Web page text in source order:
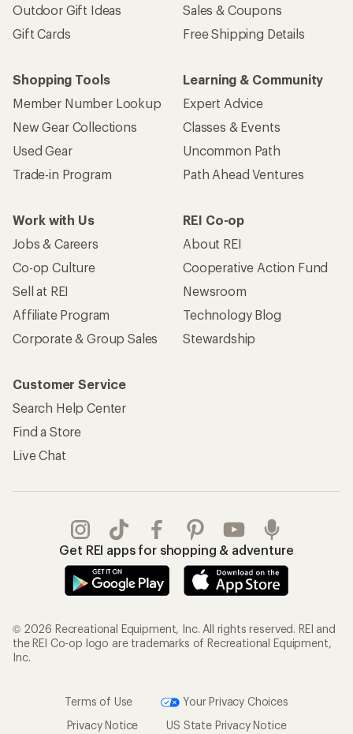
Outdoor Gift Ideas
Gift Cards
Sales & Coupons
Free Shipping Details
Shopping Tools
Member Number Lookup
New Gear Collections
Used Gear
Trade-in Program
Learning & Community
Expert Advice
Classes & Events
Uncommon Path
Path Ahead Ventures
Work with Us
Jobs & Careers
Co-op Culture
Sell at REI
Affiliate Program
Corporate & Group Sales
REI Co-op
About REI
Cooperative Action Fund
Newsroom
Technology Blog
Stewardship
Customer Service
Search Help Center
Find a Store
Live Chat
Get REI apps for shopping & adventure
© 2026 Recreational Equipment, Inc. All rights reserved. REI and
the REI Co-op logo are trademarks of Recreational Equipment,
Inc.
Terms of Use
Your Privacy Choices
Privacy Notice
US State Privacy Notice